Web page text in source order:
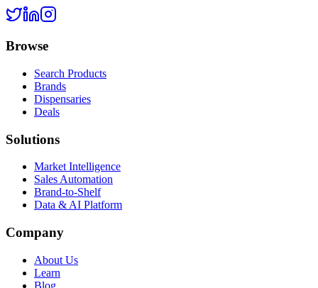
Browse
Search Products
Brands
Dispensaries
Deals
Solutions
Market Intelligence
Sales Automation
Brand-to-Shelf
Data & AI Platform
Company
About Us
Learn
Blog